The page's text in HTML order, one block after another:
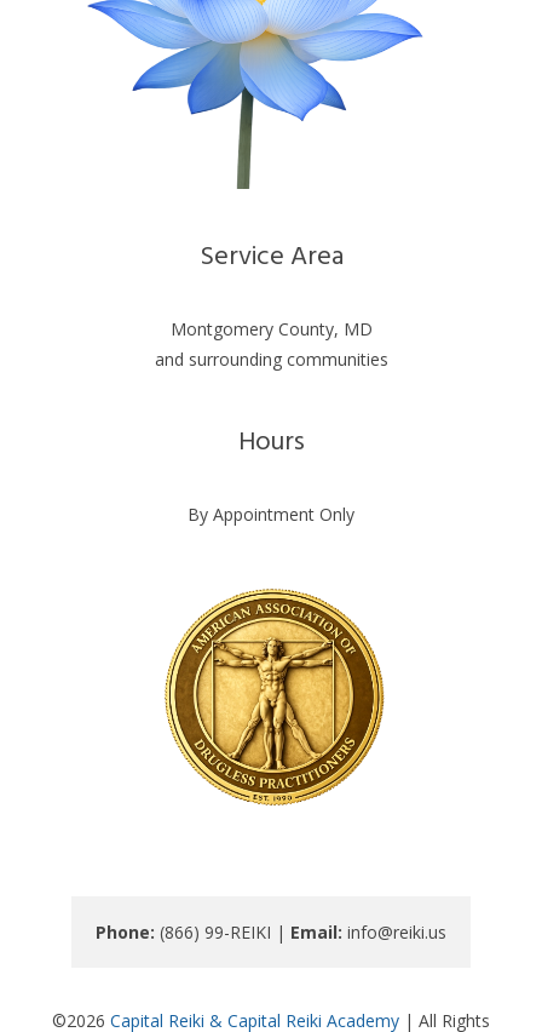
Service Area
Montgomery County, MD
and surrounding communities
Hours
By Appointment Only
Phone: (866) 99-REIKI | Email: info@reiki.us
©2026 Capital Reiki & Capital Reiki Academy | All Rights